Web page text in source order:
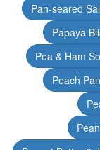
Pan-seared
Papaya
Pea & Ham
Peach